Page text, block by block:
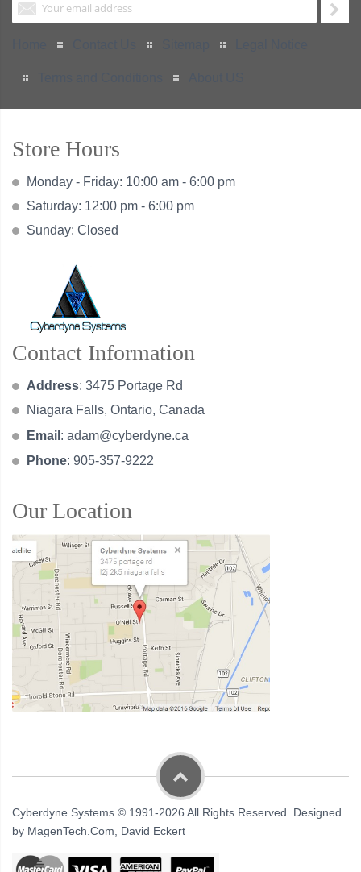
Store Hours
Monday - Friday: 10:00 am - 6:00 pm
Saturday: 12:00 pm - 6:00 pm
Sunday: Closed
Contact Information
Address: 3475 Portage Rd
Niagara Falls, Ontario, Canada
Email : adam@cyberdyne.ca
Phone: 905-357-9222
Our Location
Cyberdyne Systems © 1991-2026 All Rights Reserved. Designed
by MagenTech.Com, David Eckert